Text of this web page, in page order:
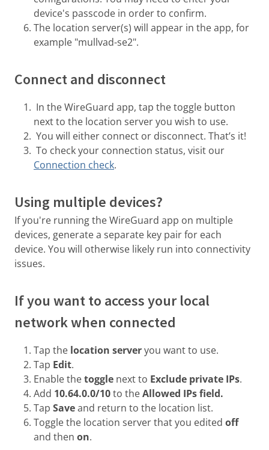
device's passcode in order to confirm.
The location server(s) will appear in the app, for
example "mullvad-se2".
Connect and disconnect
In the WireGuard app, tap the toggle button
next to the location server you wish to use.
You will either connect or disconnect. That’s it!
To check your connection status, visit our
Connection check.
Using multiple devices?
If you're running the WireGuard app on multiple
devices, generate a separate key pair for each
device. You will otherwise likely run into connectivity
issues.
If you want to access your local
network when connected
Tap the location serveryou want to use.
Tap Edit.
Enable thetoggle next to Exclude private IPs.
Add 10.64.0.0/10to theAllowed IPs field.
Tap Saveand return to the location list.
Toggle the location server that you edited off
and then on.